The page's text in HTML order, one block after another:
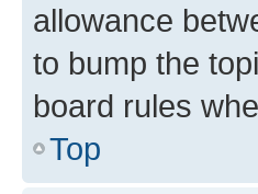
allowance
to bump the
board rules
Top